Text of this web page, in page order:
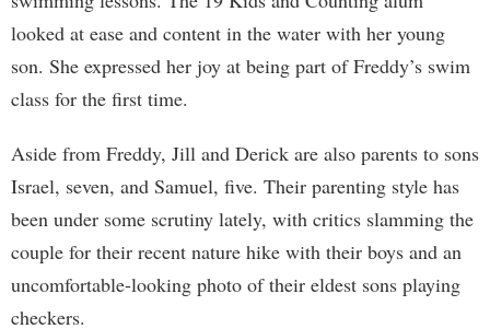
looked at ease and content in the water with her young
son. She expressed her joy at being part of Freddy’s swim
class for the first time.
Aside from Freddy, Jill and Derick are also parents to sons
Israel, seven, and Samuel, five. Their parenting style has
been under some scrutiny lately, with critics slamming the
couple for their recent nature hike with their boys and an
uncomfortable-looking photo of their eldest sons playing
checkers.